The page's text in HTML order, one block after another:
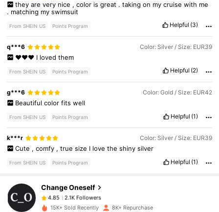
they are very nice , color is great . taking on my cruise with me
. matching myswimsuit
From SHEIN US Points Program Helpful (3)
q***6 Color: Silver / Size: EUR39
❤️❤️❤️ I loved them
From SHEIN US Points Program Helpful (2)
g***6 Color: Gold / Size: EUR42
Beautiful color fits well
From SHEIN US Points Program Helpful (1)
k***r Color: Silver / Size: EUR39
Cute , comfy , true size I love the shiny silver
From SHEIN US Points Program Helpful (1)
Change Oneself
4.85 2.1K Followers
4.85
2.1K Followers
k***wpaid22 hours ago
15K+ Sold Recently 8K+ Repurchase